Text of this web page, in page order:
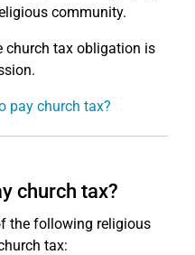
community.
church tax obligation is
pay church tax?
church tax?
the following religious
tax: